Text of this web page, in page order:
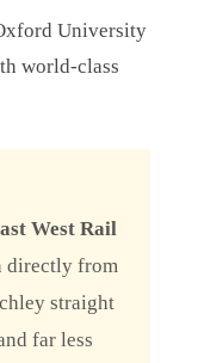
University
world-class
West Rail
directly from
straight
far less